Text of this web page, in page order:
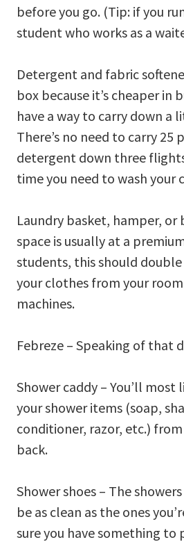
before you go. (Tip: if you
student who works as a
Detergent and fabric
box because it’s cheaper in
have a way to carry down a
There’s no need to carry 25
detergent down three
time you need to wash your
Laundry basket, hamper, or
space is usually at a
students, this should double
your clothes from your
machines.
Febreze – Speaking of that
Shower caddy – You’ll
your shower items (soap,
conditioner, razor, etc.)
back.
Shower shoes – The
be as clean as the ones
sure you have something to